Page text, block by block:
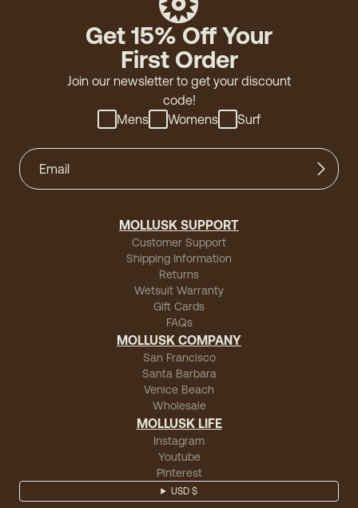
Get 15% Off Your
First Order
Join our newsletter to get your discount
code!
Mens
Womens Surf
MOLLUSK SUPPORT
Customer Support
Shipping Information
Returns
Wetsuit Warranty
Gift Cards
FAQs
MOLLUSK COMPANY
San Francisco
Santa Barbara
Venice Beach
Wholesale
MOLLUSK LIFE
Instagram
Youtube
Pinterest
USD $